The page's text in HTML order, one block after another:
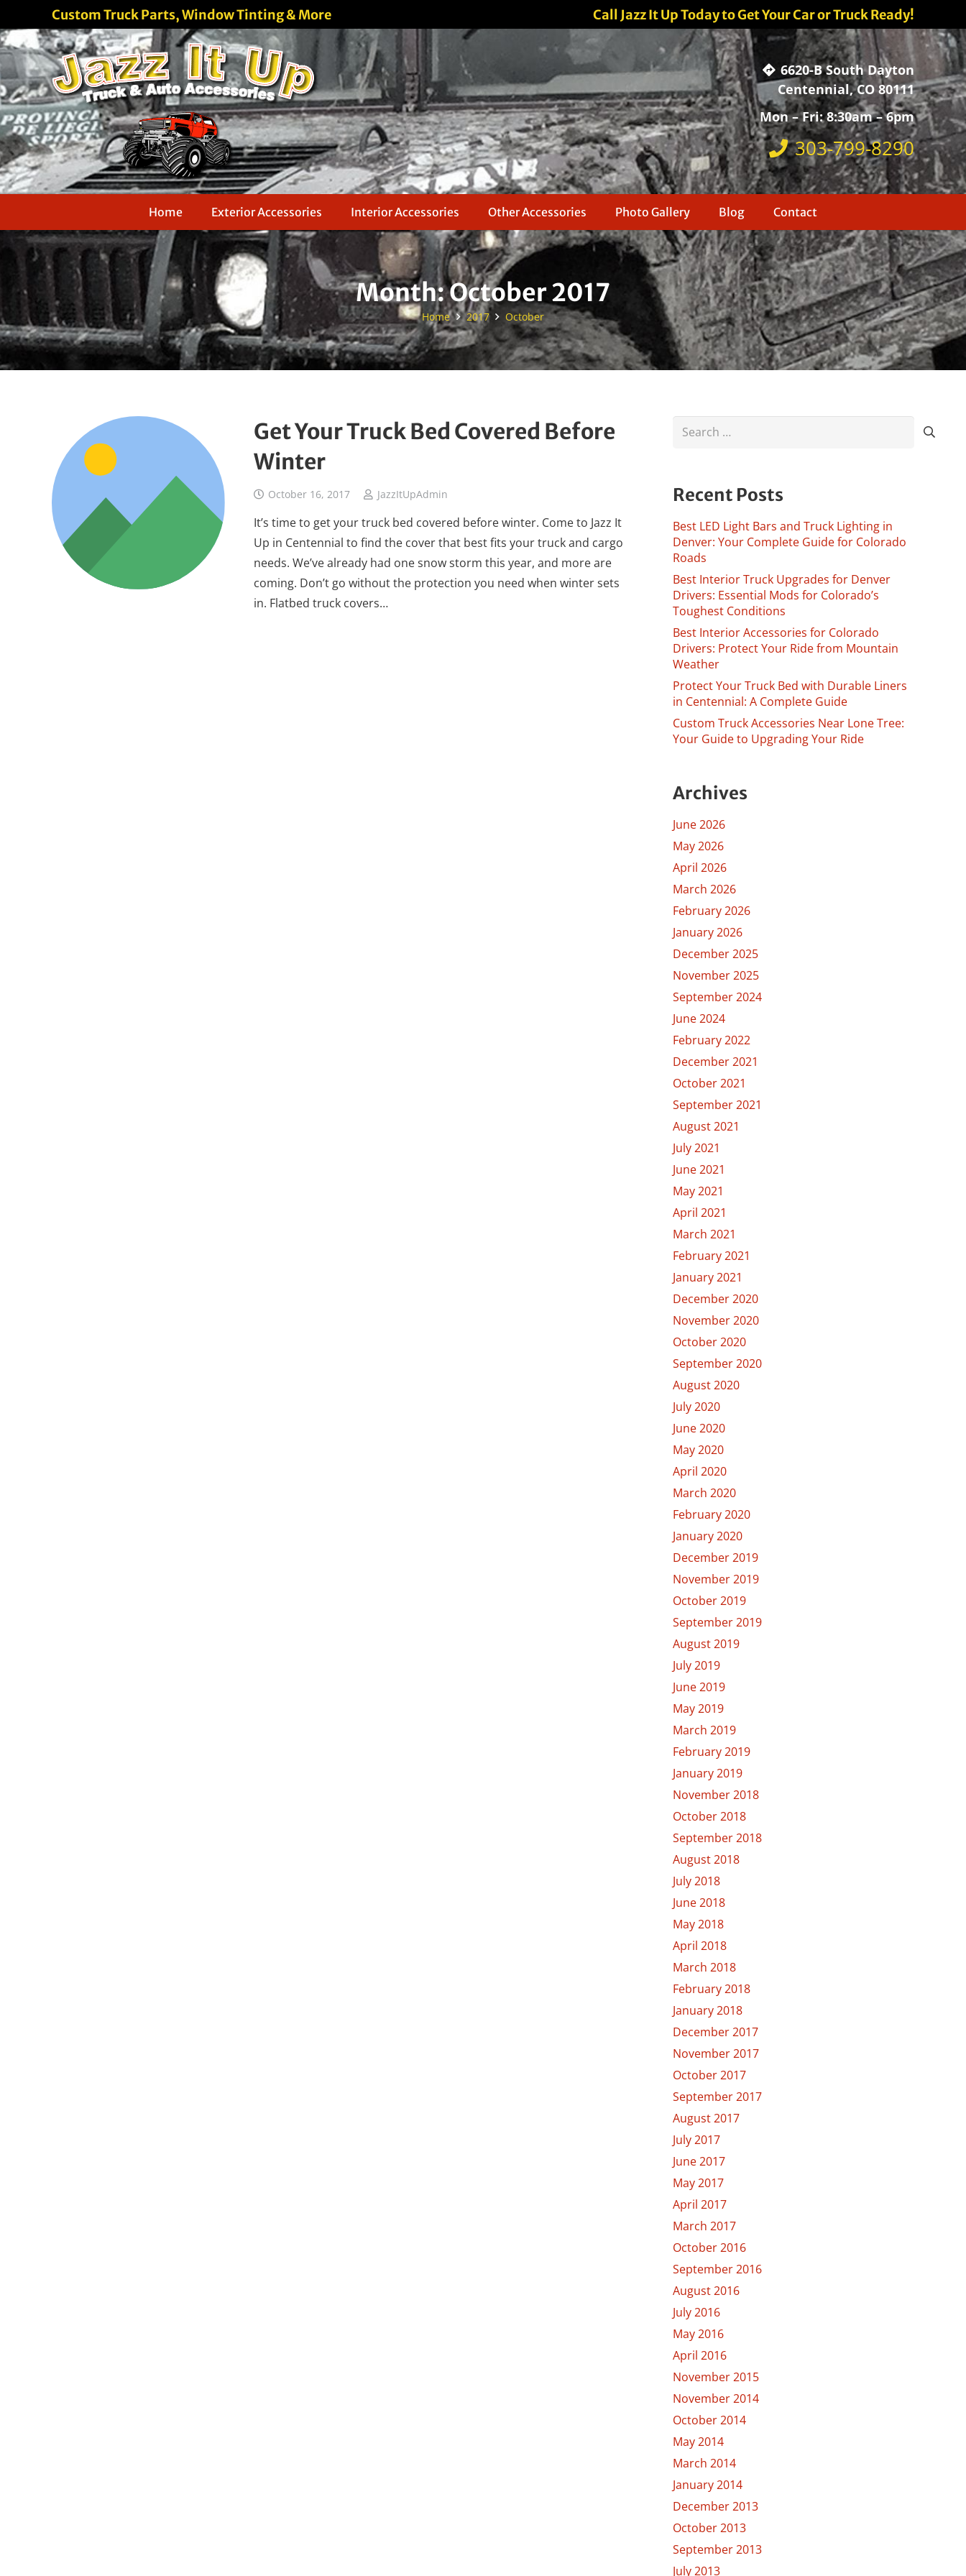
Custom Truck Parts, Window Tinting & More Call Jazz It Up Today to Get Your Car or Truck Ready!
6620-B South Dayton
Centennial, CO 80111
Mon – Fri: 8:30am – 6pm
303-799-8290
Home Exterior Accessories Interior Accessories Other Accessories Photo Gallery Blog Contact
Month:October 2017
Home 2017 October
Get Your Truck Bed Covered Before
Winter
October 16, 2017 JazzItUpAdmin
It’s time to get your truck bed covered before winter. Come to Jazz It
Up in Centennial to find the cover that best fits your truck and cargo
needs. We’ve already had one snow storm this year, and more are
coming. Don’t go without the protection you need when winter sets
in. Flatbed truck covers…
Search
Recent Posts
Best LED Light Bars and Truck Lighting in
Denver: Your Complete Guide for Colorado
Roads
Best Interior Truck Upgrades for Denver
Drivers: Essential Mods for Colorado’s
Toughest Conditions
Best Interior Accessories for Colorado
Drivers: Protect Your Ride from Mountain
Weather
Protect Your Truck Bed with Durable Liners
in Centennial: A Complete Guide
Custom Truck Accessories Near Lone Tree:
Your Guide to Upgrading Your Ride
Archives
June 2026
May 2026
April 2026
March 2026
February 2026
January 2026
December 2025
November 2025
September 2024
June 2024
February 2022
December 2021
October 2021
September 2021
August 2021
July 2021
June 2021
May 2021
April 2021
March 2021
February 2021
January 2021
December 2020
November 2020
October 2020
September 2020
August 2020
July 2020
June 2020
May 2020
April 2020
March 2020
February 2020
January 2020
December 2019
November 2019
October 2019
September 2019
August 2019
July 2019
June 2019
May 2019
March 2019
February 2019
January 2019
November 2018
October 2018
September 2018
August 2018
July 2018
June 2018
May 2018
April 2018
March 2018
February 2018
January 2018
December 2017
November 2017
October 2017
September 2017
August 2017
July 2017
June 2017
May 2017
April 2017
March 2017
October 2016
September 2016
August 2016
July 2016
May 2016
April 2016
November 2015
November 2014
October 2014
May 2014
March 2014
January 2014
December 2013
October 2013
September 2013
July 2013